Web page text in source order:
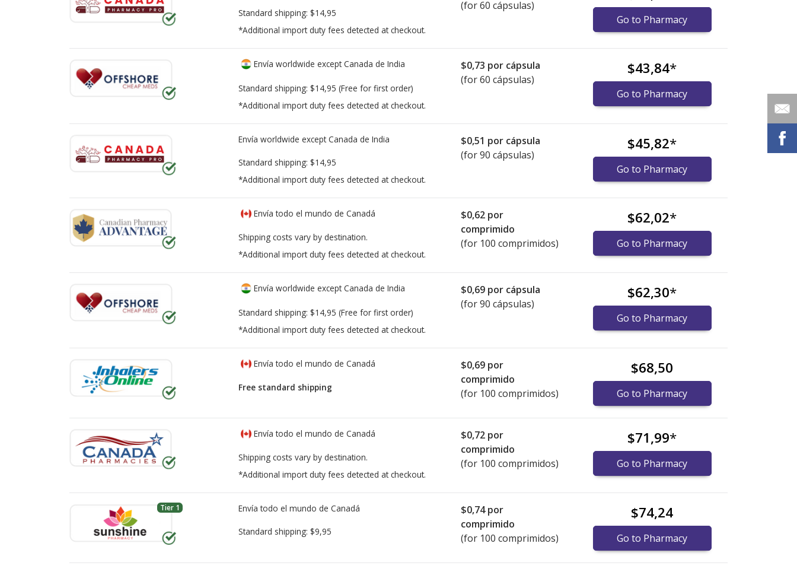
Standard shipping: $14,95
*Additional import duty fees detected at checkout.
(for 60 cápsulas)
Go to Pharmacy
Envía worldwide except Canada de India
Standard shipping: $14,95 (Free for first order)
*Additional import duty fees detected at checkout.
$0,73 por cápsula
(for 60 cápsulas)
$43,84*
Go to Pharmacy
Envía worldwide except Canada de India
Standard shipping: $14,95
*Additional import duty fees detected at checkout.
$0,51 por cápsula
(for 90 cápsulas)
$45,82*
Go to Pharmacy
Envía todo el mundo de Canadá
Shipping costs vary by destination.
*Additional import duty fees detected at checkout.
$0,62 por
comprimido
(for 100 comprimidos)
$62,02*
Go to Pharmacy
Envía worldwide except Canada de India
Standard shipping: $14,95 (Free for first order)
*Additional import duty fees detected at checkout.
$0,69 por cápsula
(for 90 cápsulas)
$62,30*
Go to Pharmacy
Envía todo el mundo de Canadá
Free standard shipping
$0,69 por
comprimido
(for 100 comprimidos)
$68,50
Go to Pharmacy
Envía todo el mundo de Canadá
Shipping costs vary by destination.
*Additional import duty fees detected at checkout.
$0,72 por
comprimido
(for 100 comprimidos)
$71,99*
Go to Pharmacy
Tier 1 Envía todo el mundo de Canadá
Standard shipping: $9,95
$0,74por
comprimido
(for 100 comprimidos)
$74,24
Go to Pharmacy